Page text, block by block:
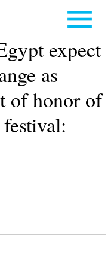
expect
as
of honor of